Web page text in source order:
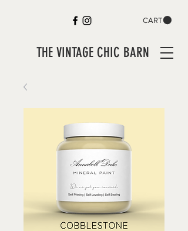
CART
THE VINTAGE CHIC BARN